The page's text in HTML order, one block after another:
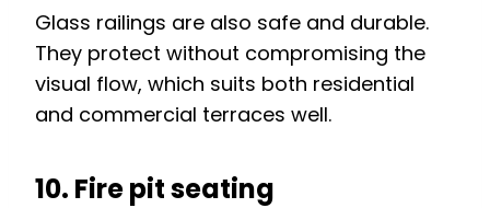
Glass railings are also safe and durable.
They protect without compromising the
visual flow, which suits both residential
and commercial terraces well.
10. Fire pit seating